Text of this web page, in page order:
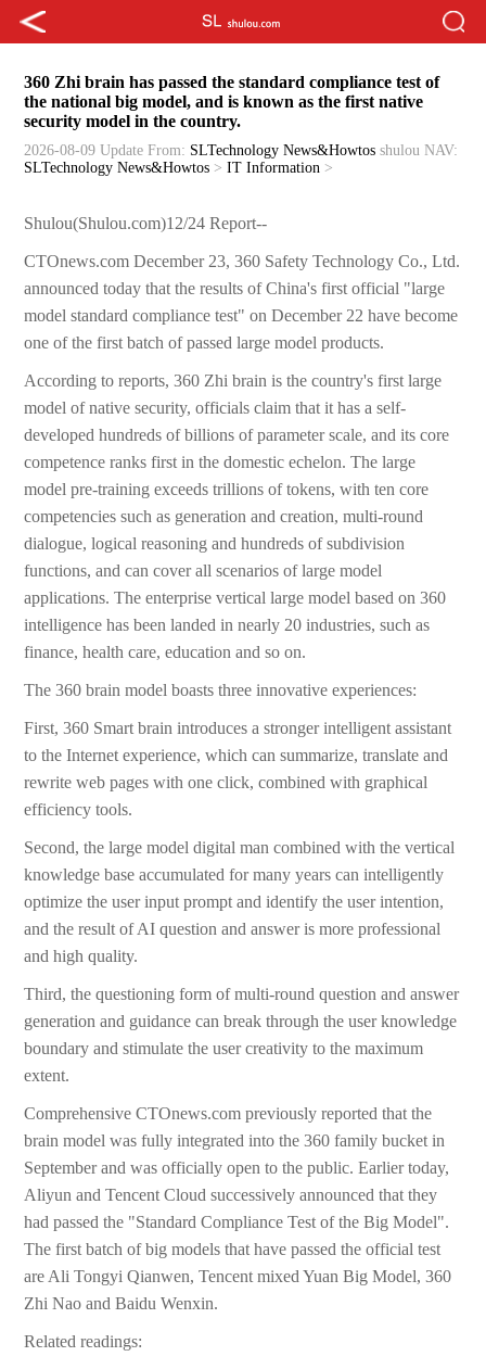
360 Zhi brain has passed the standard compliance test of
the national big model, and is known as the first native
security model in the country.
2026-08-09 Update From: SLTechnology News&Howtos shulou NAV:
SLTechnology News&Howtos >IT Information >
Shulou(Shulou.com)12/24 Report--
CTOnews.com December 23, 360 Safety Technology Co., Ltd.
announced today that the results of China's first official "large
model standard compliance test" on December 22 have become
one of the first batch of passed large model products.
According to reports, 360 Zhi brain is the country's first large
model of native security, officials claim that it has a self-
developed hundreds of billions of parameter scale, and its core
competence ranks first in the domestic echelon. The large
model pre-training exceeds trillions of tokens, with ten core
competencies such as generation and creation, multi-round
dialogue, logical reasoning and hundreds of subdivision
functions, and can cover all scenarios of large model
applications. The enterprise vertical large model based on 360
intelligence has been landed in nearly 20 industries, such as
finance, health care, education and so on.
The 360 brain model boasts three innovative experiences:
First, 360 Smart brain introduces a stronger intelligent assistant
to the Internet experience, which can summarize, translate and
rewrite web pages with one click, combined with graphical
efficiency tools.
Second, the large model digital man combined with the vertical
knowledge base accumulated for many years can intelligently
optimize the user input prompt and identify the user intention,
and the result of AI question and answer is more professional
and high quality.
Third, the questioning form of multi-round question and answer
generation and guidance can break through the user knowledge
boundary and stimulate the user creativity to the maximum
extent.
Comprehensive CTOnews.com previously reported that the
brain model was fully integrated into the 360 family bucket in
September and was officially open to the public. Earlier today,
Aliyun and Tencent Cloud successively announced that they
had passed the "Standard Compliance Test of the Big Model".
The first batch of big models that have passed the official test
are Ali Tongyi Qianwen, Tencent mixed Yuan Big Model, 360
Zhi Nao and Baidu Wenxin.
Related readings: